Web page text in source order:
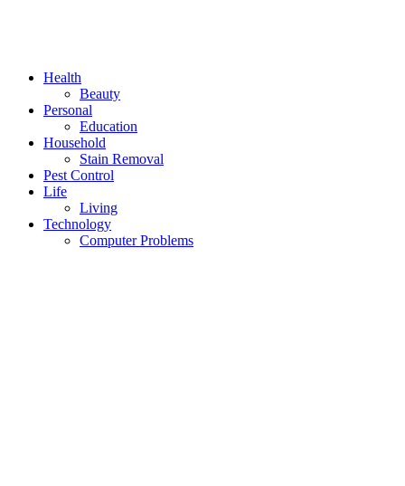
Health
Beauty
Personal
Education
Household
Stain Removal
Pest Control
Life
Living
Technology
Computer Problems